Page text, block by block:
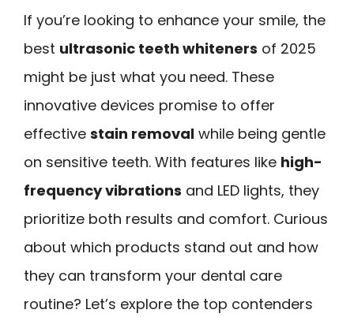
If you’re looking to enhance your smile, the
best ultrasonic teeth whiteners of 2025
might be just what you need. These
innovative devices promise to offer
effective stain removal while being gentle
on sensitive teeth. With features like high-
frequency vibrations and LED lights, they
prioritize both results and comfort. Curious
about which products stand out and how
they can transform your dental care
routine? Let’s explore the top contenders